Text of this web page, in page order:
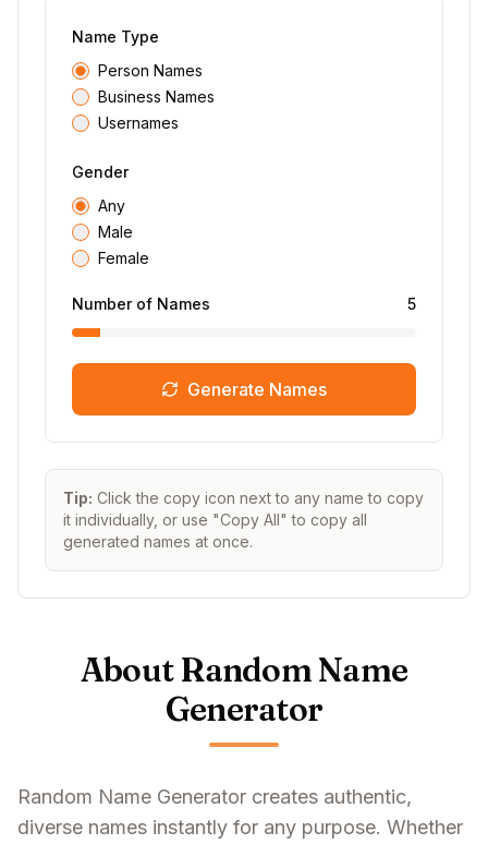
Name Type
Person Names
Business Names
Usernames
Gender
Any
Male
Female
Number of Names 5
Generate Names
Tip: Click the copy icon next to any name to copy
it individually, or use "Copy All" to copy all
generated names at once.
About Random Name
Generator
Random Name Generator creates authentic,
diverse names instantly for any purpose. Whether